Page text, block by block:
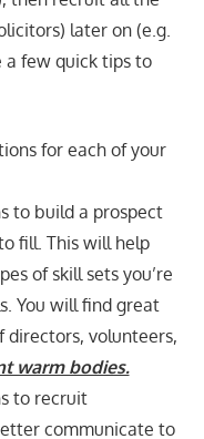
later on (e.g.
a few quick tips to
for each of your
to build a prospect
fill. This will help
of skill sets you’re
You will find great
directors, volunteers,
warm bodies.
to recruit
communicate to